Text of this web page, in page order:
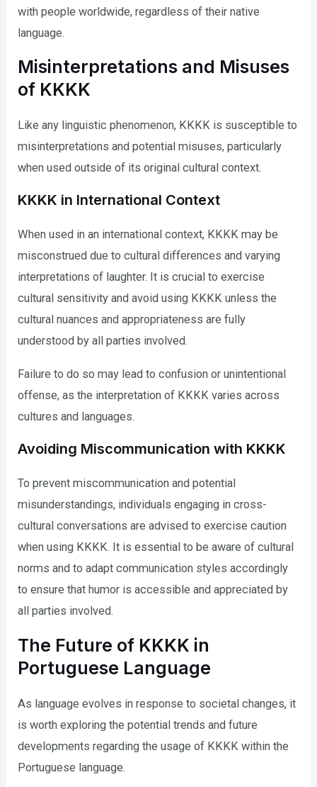
with people worldwide, regardless of their native
language.
Misinterpretations and Misuses
of KKKK
Like any linguistic phenomenon, KKKK is susceptible to
misinterpretations and potential misuses, particularly
when used outside of its original cultural context.
KKKK in International Context
When used in an international context, KKKK may be
misconstrued due to cultural differences and varying
interpretations of laughter. It is crucial to exercise
cultural sensitivity and avoid using KKKK unless the
cultural nuances and appropriateness are fully
understood by all parties involved.
Failure to do so may lead to confusion or unintentional
offense, as the interpretation of KKKK varies across
cultures and languages.
Avoiding Miscommunication with KKKK
To prevent miscommunication and potential
misunderstandings, individuals engaging in cross-
cultural conversations are advised to exercise caution
when using KKKK. It is essential to be aware of cultural
norms and to adapt communication styles accordingly
to ensure that humor is accessible and appreciated by
all parties involved.
The Future of KKKK in
Portuguese Language
As language evolves in response to societal changes, it
is worth exploring the potential trends and future
developments regarding the usage of KKKK within the
Portuguese language.